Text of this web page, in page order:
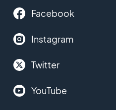
Facebook
Instagram
Twitter
YouTube